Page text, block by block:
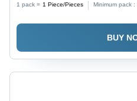
Sedimentation Of
And Chemical Analysis Of
1 pack = 1 Piece/Pieces Minimum pack :
BUY